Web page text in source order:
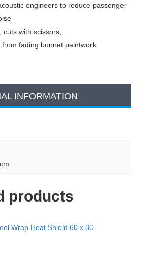
engineers to reduce passenger
cuts with scissors,
fading bonnet paintwork
INFORMATION
products